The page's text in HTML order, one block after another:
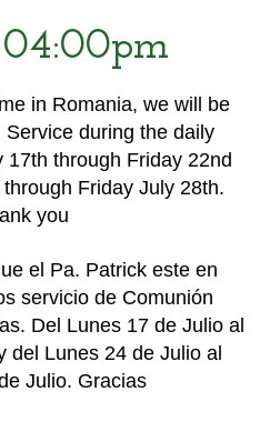
in Romania, we will be
during the daily
17th through Friday 22nd
Friday July 28th.
you
el Pa. Patrick este en
servicio de Comunión
Del Lunes 17 de Julio al
del Lunes 24 de Julio al
Julio. Gracias